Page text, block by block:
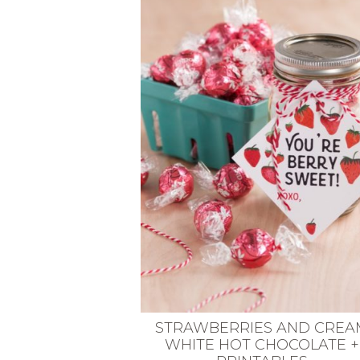
VEGETARIAN
SEE ALL RECIPES
SEE ALL DIY PROJECTS
STRAWBERRIES AND
WHITE HOT CHOCOLATE +